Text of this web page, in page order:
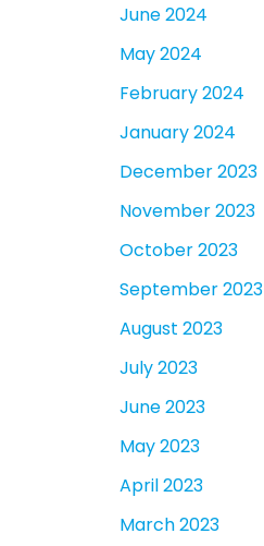
June 2024
May 2024
February 2024
January 2024
December 2023
November 2023
October 2023
September 2023
August 2023
July 2023
June 2023
May 2023
April 2023
March 2023